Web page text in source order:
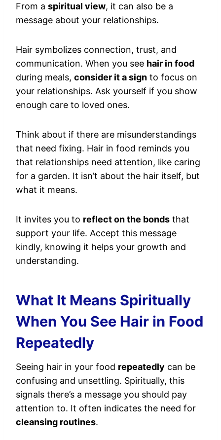
From a spiritual view, it can also be a
message about your relationships.
Hair symbolizes connection, trust, and
communication. When you see hair in food
during meals, consider it a sign to focus on
your relationships. Ask yourself if you show
enough care to loved ones.
Think about if there are misunderstandings
that need fixing. Hair in food reminds you
that relationships need attention, like caring
for a garden. It isn’t about the hair itself, but
what it means.
It invites you to reflect on the bonds that
support your life. Accept this message
kindly, knowing it helps your growth and
understanding.
What It Means Spiritually
When You See Hair in Food
Repeatedly
Seeing hair in your food repeatedly can be
confusing and unsettling. Spiritually, this
signals there’s a message you should pay
attention to. It often indicates the need for
cleansing routines.